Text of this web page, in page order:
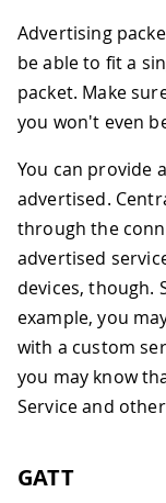
Advertising
be able to fit a
packet. Make
you won't even
You can provide
advertised.
through the
advertised
devices, though.
example, you
with a custom
you may know
Service and
GATT